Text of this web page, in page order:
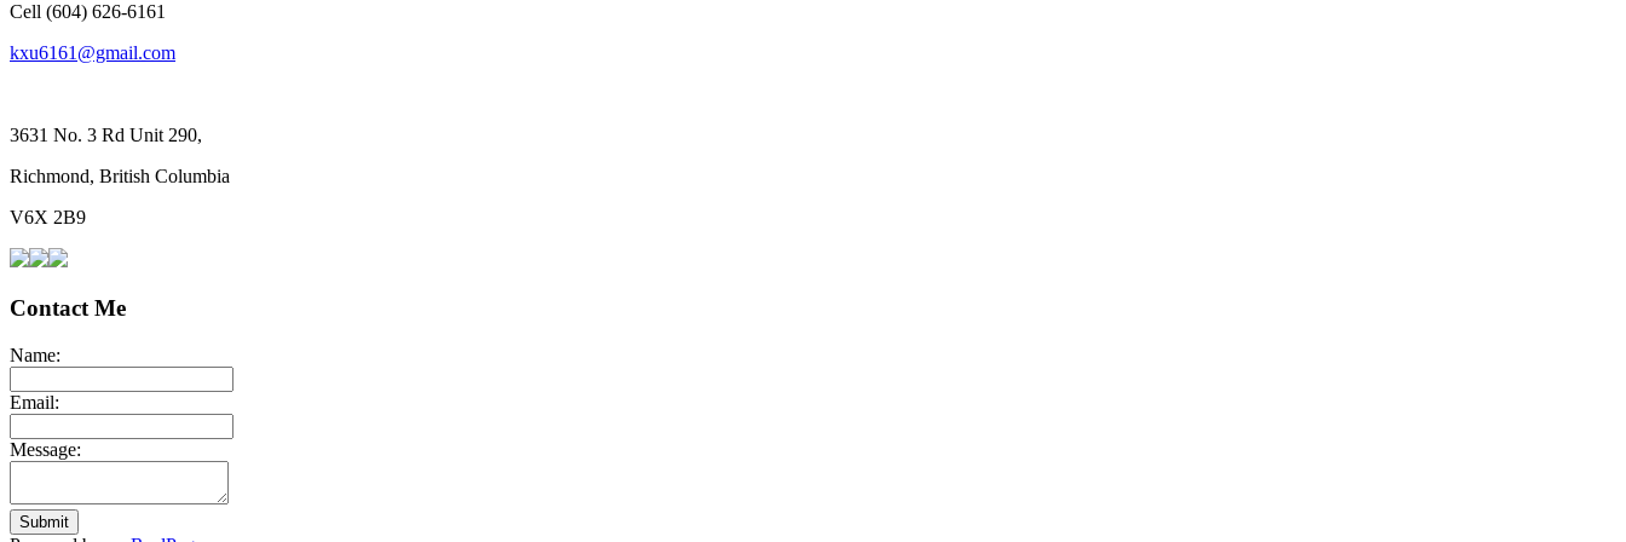
Cell (604) 626-6161
kxu6161@gmail.com
3631 No. 3 Rd Unit 290,
Richmond, British Columbia
V6X 2B9
Contact Me
Name:
Email:
Message:
Submit